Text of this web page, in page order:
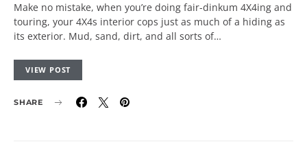
Make no mistake, when you’re doing fair-dinkum 4X4ing and
touring, your 4X4s interior cops just as much of a hiding as
its exterior. Mud, sand, dirt, and all sorts of…
VIEW POST
SHARE